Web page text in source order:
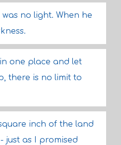
no light. When he
one place and let
there is no limit to
inch of the land
just as I promised